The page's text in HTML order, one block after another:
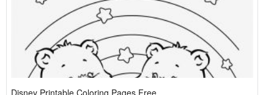
Disney Printable Coloring Pages Free